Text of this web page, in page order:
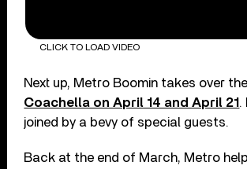
CLICK TO LOAD VIDEO
Next up, Metro Boomin takes over
Coachella on April 14 and April 21 .
joined by a bevy of special guests.
Back at the end of March, Metro